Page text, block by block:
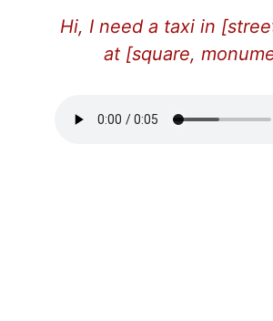
Hi, I need a taxi in
at [square,